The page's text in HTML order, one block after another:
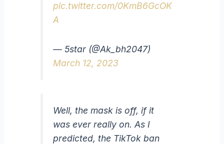
pic.twitter.com/0KmB6GcOK
A
— 5star (@Ak_bh2047)
March 12, 2023
Well, the mask is off, if it
was ever really on. As I
predicted, the TikTok ban